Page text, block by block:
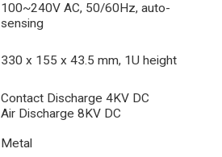
100~240V AC, 50/60Hz, auto-
sensing
330 x 155 x 43.5 mm, 1U height
Contact Discharge 4KV DC
Air Discharge 8KV DC
Metal